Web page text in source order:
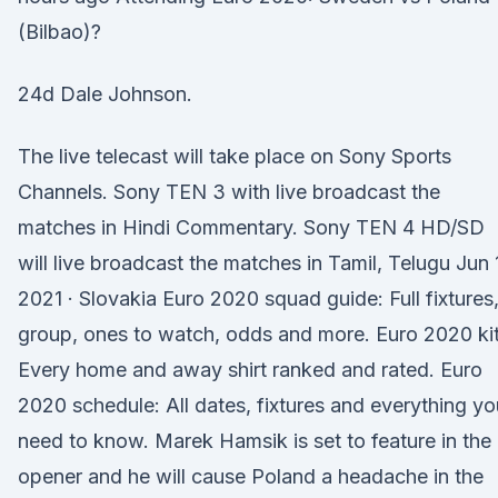
(Bilbao)?
24d Dale Johnson.
The live telecast will take place on Sony Sports
Channels. Sony TEN 3 with live broadcast the
matches in Hindi Commentary. Sony TEN 4 HD/SD
will live broadcast the matches in Tamil, Telugu Jun
2021 · Slovakia Euro 2020 squad guide: Full fixtures,
group, ones to watch, odds and more. Euro 2020
Every home and away shirt ranked and rated. Euro
2020 schedule: All dates, fixtures and everything
need to know. Marek Hamsik is set to feature in the
opener and he will cause Poland a headache in the